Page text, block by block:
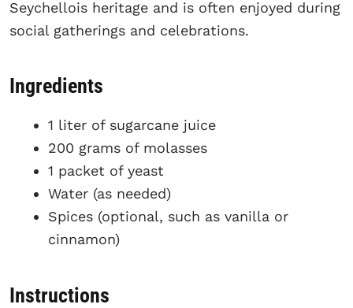
Seychellois heritage and is often enjoyed during
social gatherings and celebrations.
Ingredients
1 liter of sugarcane juice
200 grams of molasses
1 packet of yeast
Water (as needed)
Spices (optional, such as vanilla or
cinnamon)
Instructions